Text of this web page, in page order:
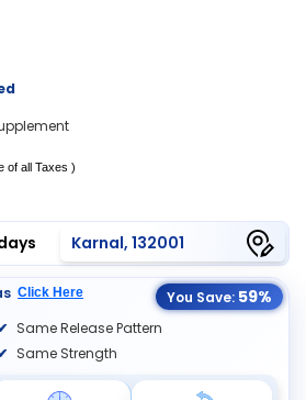
of all Taxes )
Karnal, 132001
Click Here You Save: 59%
Same Release Pattern
Same Strength